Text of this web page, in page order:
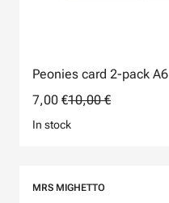
Peonies card 2-pack A6
7,00 €10,00 €
In stock
MRS MIGHETTO